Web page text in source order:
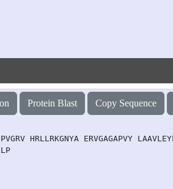
Protein Blast Copy Sequence
HRLLRKGNYA ERVGAGAPVY